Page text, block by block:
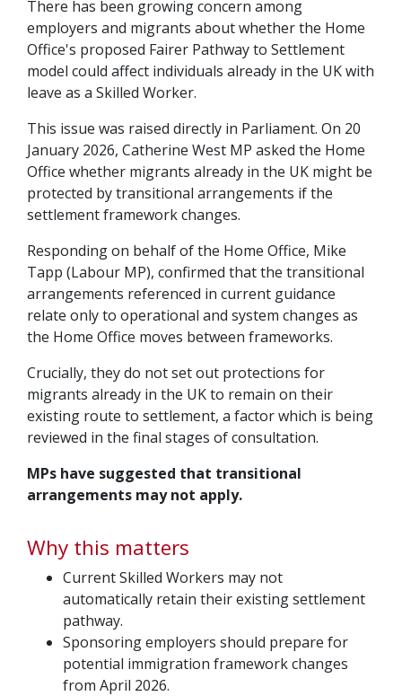
There has been growing concern among
employers and migrants about whether the Home
Office's proposed Fairer Pathway to Settlement
model could affect individuals already in the UK with
leave as a Skilled Worker.
This issue was raised directly in Parliament. On 20
January 2026, Catherine West MP asked the Home
Office whether migrants already in the UK might be
protected by transitional arrangements if the
settlement framework changes.
Responding on behalf of the Home Office, Mike
Tapp (Labour MP), confirmed that the transitional
arrangements referenced in current guidance
relate only to operational and system changes as
the Home Office moves between frameworks.
Crucially, they do not set out protections for
migrants already in the UK to remain on their
existing route to settlement, a factor which is being
reviewed in the final stages of consultation.
MPs have suggested that transitional
arrangements may not apply.
Why this matters
Current Skilled Workers may not
automatically retain their existing settlement
pathway.
Sponsoring employers should prepare for
potential immigration framework changes
from April 2026.